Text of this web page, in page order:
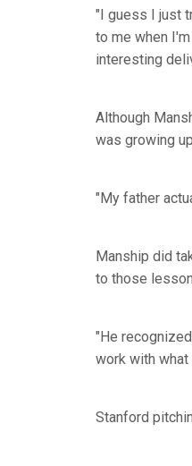
"I guess I just
to me when
interesting
Although
was growing
"My father
Manship did
to those
"He
work with what
Stanford